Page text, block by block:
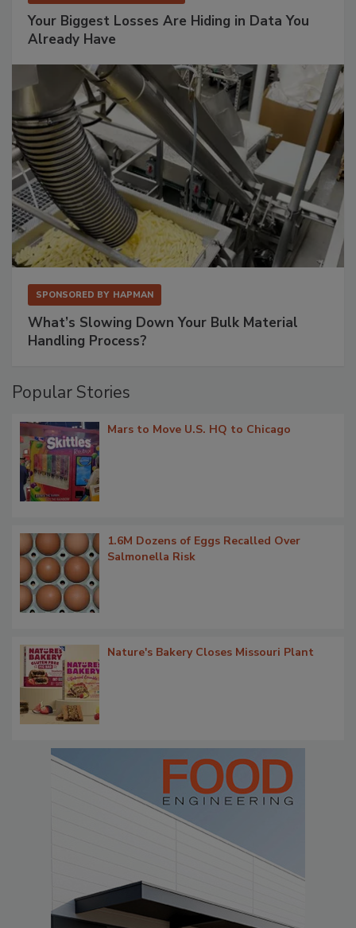
Your Biggest Losses Are Hiding in Data You
Already Have
SPONSORED BY HAPMAN
What’s Slowing Down Your Bulk Material
Handling Process?
Popular Stories
Mars to Move U.S. HQ to Chicago
1.6M Dozens of Eggs Recalled Over
Salmonella Risk
Nature's Bakery Closes Missouri Plant